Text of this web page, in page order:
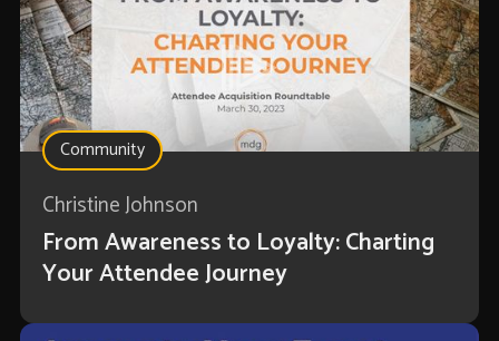
Community
Christine Johnson
From Awareness to Loyalty: Charting
Your Attendee Journey